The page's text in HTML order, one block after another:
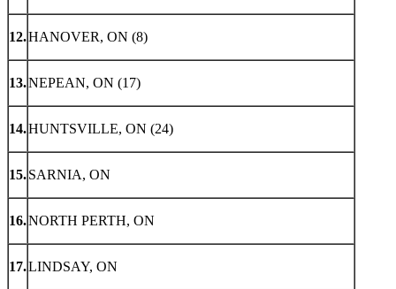
12.HANOVER, ON (8)
13.NEPEAN, ON (17)
14.HUNTSVILLE, ON (24)
15.SARNIA, ON
16.NORTH PERTH, ON
17.LINDSAY, ON